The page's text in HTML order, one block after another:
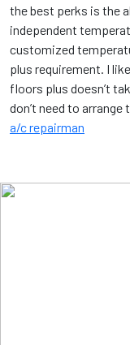
the best perks is the
independent
customized
plus requirement. I
floors plus doesn’t
don’t need to
a/c repairman